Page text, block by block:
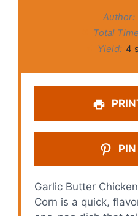
Author:
Total
Yield: 4
PIN
Garlic Butter
Corn is a quick,